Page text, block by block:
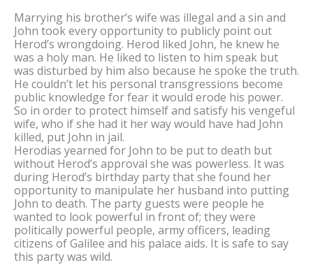
Marrying his brother’s wife was illegal and a sin and
John took every opportunity to publicly point out
Herod’s wrongdoing. Herod liked John, he knew he
was a holy man. He liked to listen to him speak but
was disturbed by him also because he spoke the truth.
He couldn’t let his personal transgressions become
public knowledge for fear it would erode his power.
So in order to protect himself and satisfy his vengeful
wife, who if she had it her way would have had John
killed, put John in jail.
Herodias yearned for John to be put to death but
without Herod’s approval she was powerless. It was
during Herod’s birthday party that she found her
opportunity to manipulate her husband into putting
John to death. The party guests were people he
wanted to look powerful in front of; they were
politically powerful people, army officers, leading
citizens of Galilee and his palace aids. It is safe to say
this party was wild.